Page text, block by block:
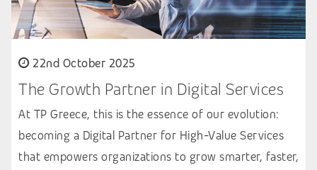
22nd October 2025
The Growth Partner in Digital Services
At TP Greece, this is the essence of our evolution:
becoming a Digital Partner for High-Value Services
that empowers organizations to grow smarter, faster,